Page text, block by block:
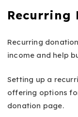
Recurring
Recurring
income and help
Setting up a
offering options
donation page.